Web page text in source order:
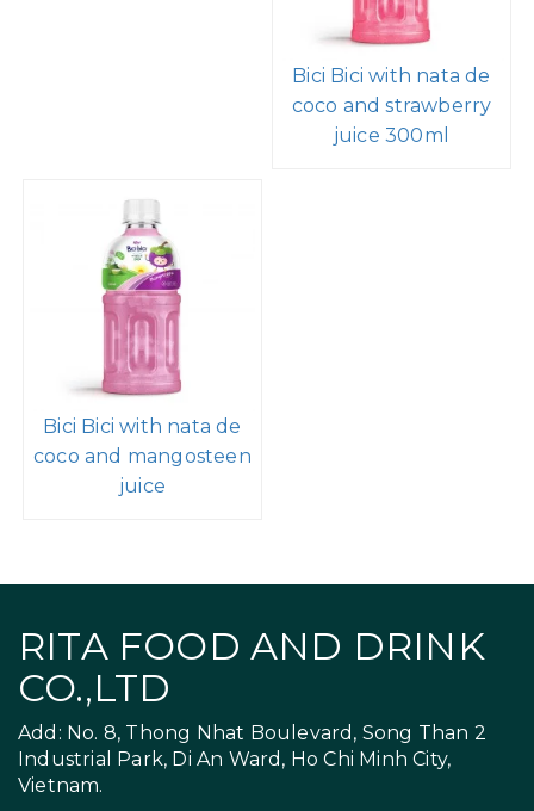
Bici Bici with nata de
coco and strawberry
juice 300ml
Bici Bici with nata de
coco and mangosteen
juice
RITA FOOD AND DRINK
CO.,LTD
Add: No. 8, Thong Nhat Boulevard, Song Than 2
Industrial Park, Di An Ward, Ho Chi Minh City,
Vietnam.